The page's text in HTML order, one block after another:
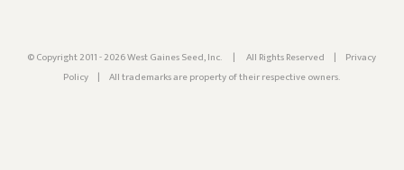
© Copyright 2011 - 2026 West Gaines Seed, Inc. | All Rights Reserved |
Privacy
Policy
| All trademarks are property of their respective owners.